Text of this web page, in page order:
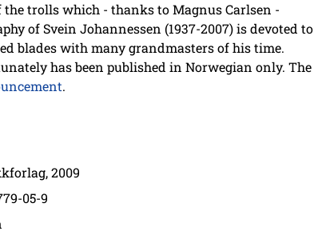
trolls which - thanks to Magnus Carlsen -
of Svein Johannessen (1937-2007) is devoted to
blades with many grandmasters of his time.
has been published in Norwegian only. The
.
2009
05-9